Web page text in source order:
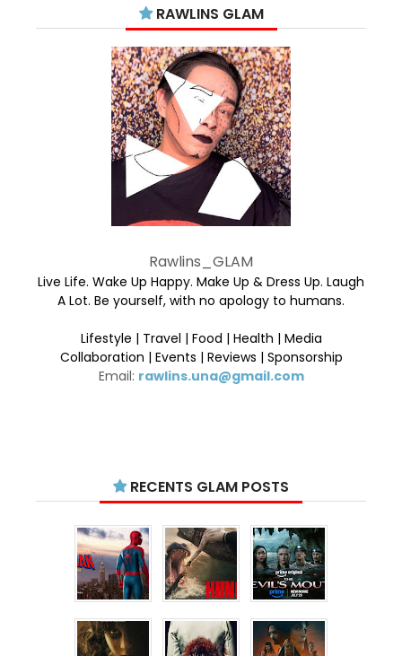
RAWLINS GLAM
Rawlins_GLAM
Live Life. Wake Up Happy. Make Up & Dress Up. Laugh
A Lot. Be yourself, with no apology to humans.
Lifestyle | Travel | Food | Health | Media
Collaboration | Events | Reviews | Sponsorship
Email: rawlins.una@gmail.com
RECENTS GLAM POSTS